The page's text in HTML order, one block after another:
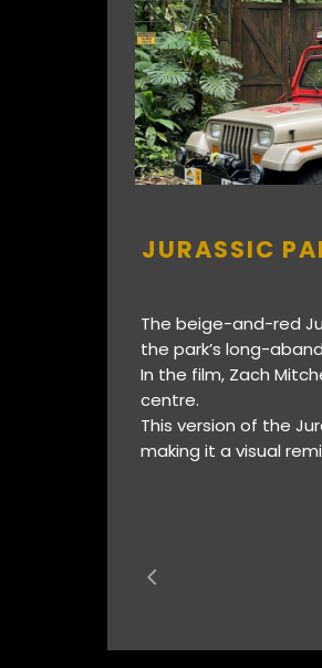
JURASSIC
The beige-and-red
the park’s long-
In the film, Zach
centre.
This version of the
making it a visual